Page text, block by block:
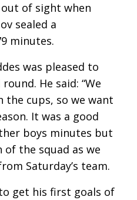
of sight when
sealed a
minutes.
was pleased to
He said: “We
the cups, so we want
It was a good
boys minutes but
the squad as we
Saturday’s team.
get his first goals of